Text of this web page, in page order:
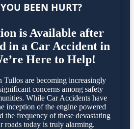
BEEN HURT?
is Available after
in a Car Accident in
Here to Help!
Tullos are becoming increasingly
concerns among safety
While Car Accidents have
inception of the engine powered
the frequency of these devastating
roads today is truly alarming.